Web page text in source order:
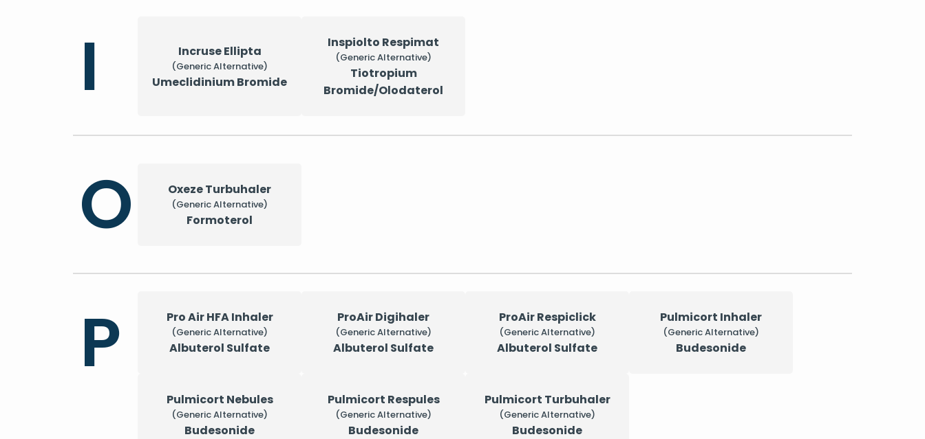
I Incruse Ellipta
(Generic Alternative)
Umeclidinium Bromide
Inspiolto Respimat
(Generic Alternative)
Tiotropium
Bromide/Olodaterol
O Oxeze Turbuhaler
(Generic Alternative)
Formoterol
P Pro Air HFA Inhaler
(Generic Alternative)
Albuterol Sulfate
ProAir Digihaler
(Generic Alternative)
Albuterol Sulfate
ProAir Respiclick
(Generic Alternative)
Albuterol Sulfate
Pulmicort Inhaler
(Generic Alternative)
Budesonide
Pulmicort Nebules
(Generic Alternative)
Budesonide
Pulmicort Respules
(Generic Alternative)
Budesonide
Pulmicort Turbuhaler
(Generic Alternative)
Budesonide